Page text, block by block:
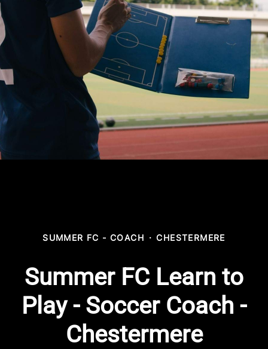
SUMMER FC - COACH · CHESTERMERE
Summer FC Learn to
Play - Soccer Coach -
Chestermere